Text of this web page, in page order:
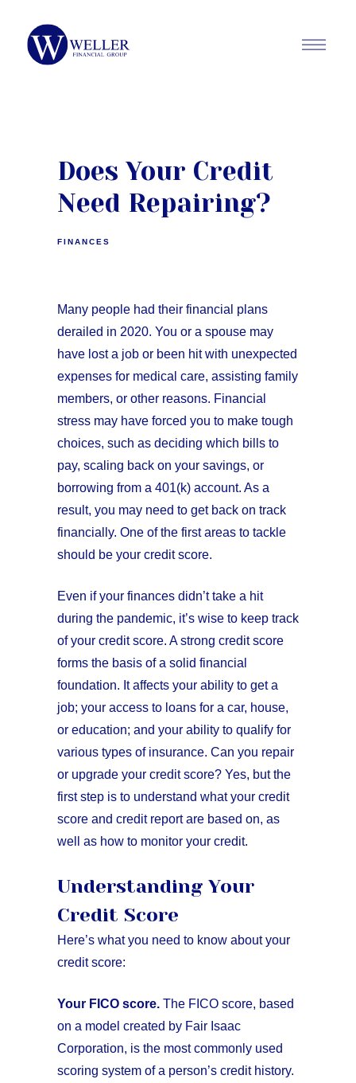
Does Your Credit
Need Repairing?
FINANCES
Many people had their financial plans
derailed in 2020. You or a spouse may
have lost a job or been hit with unexpected
expenses for medical care, assisting family
members, or other reasons. Financial
stress may have forced you to make tough
choices, such as deciding which bills to
pay, scaling back on your savings, or
borrowing from a 401(k) account. As a
result, you may need to get back on track
financially. One of the first areas to tackle
should be your credit score.
Even if your finances didn’t take a hit
during the pandemic, it’s wise to keep track
of your credit score. A strong credit score
forms the basis of a solid financial
foundation. It affects your ability to get a
job; your access to loans for a car, house,
or education; and your ability to qualify for
various types of insurance. Can you repair
or upgrade your credit score? Yes, but the
first step is to understand what your credit
score and credit report are based on, as
well as how to monitor your credit.
Understanding Your
Credit Score
Here’s what you need to know about your
credit score:
Your FICO score. The FICO score, based
on a model created by Fair Isaac
Corporation, is the most commonly used
scoring system of a person’s credit history.